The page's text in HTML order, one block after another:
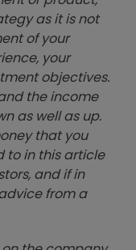
as it is not
of your
your
objectives.
the income
as well as up.
that you
to in this article
and if in
from a